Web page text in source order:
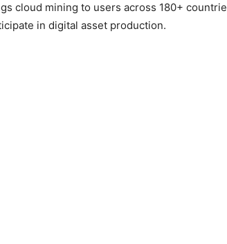
cloud mining to users across 180+
in digital asset production.